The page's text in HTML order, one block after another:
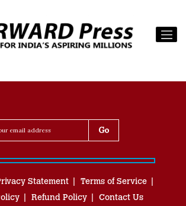
Statement
Terms of Service
Refund Policy Contact Us